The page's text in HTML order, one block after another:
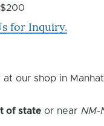
$200
for Inquiry.
our shop in
of state or near NM-